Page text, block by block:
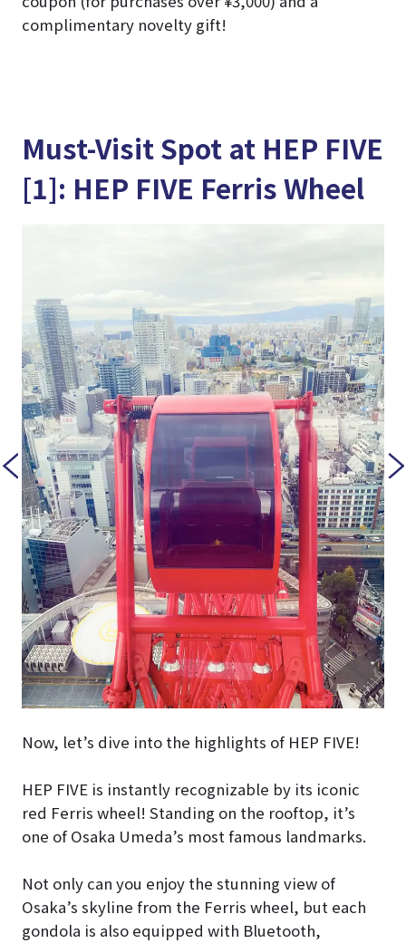
complimentary novelty gift!
Must-Visit Spot at HEP FIVE
[1]: HEP FIVE Ferris Wheel
Now, let’s dive into the highlights of HEP FIVE!
HEP FIVE is instantly recognizable by its iconic
red Ferris wheel! Standing on the rooftop, it’s
one of Osaka Umeda’s most famous landmarks.
Not only can you enjoy the stunning view of
Osaka’s skyline from the Ferris wheel, but each
gondola is also equipped with Bluetooth,